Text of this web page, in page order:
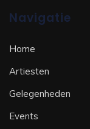
Navigatie
Home
Artiesten
Gelegenheden
Events